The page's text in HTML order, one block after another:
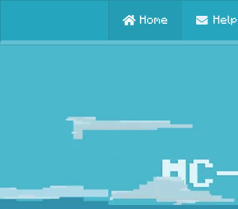
Home Help